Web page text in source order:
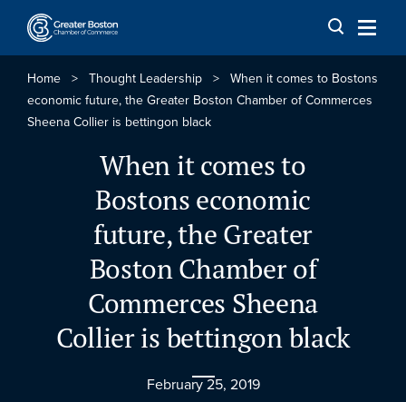
Skip to content
Home > Thought Leadership > When it comes to Bostons
economic future, the Greater Boston Chamber of Commerces
Sheena Collier is bettingon black
When it comes to
Bostons economic
future, the Greater
Boston Chamber of
Commerces Sheena
Collier is bettingon black
February 25, 2019